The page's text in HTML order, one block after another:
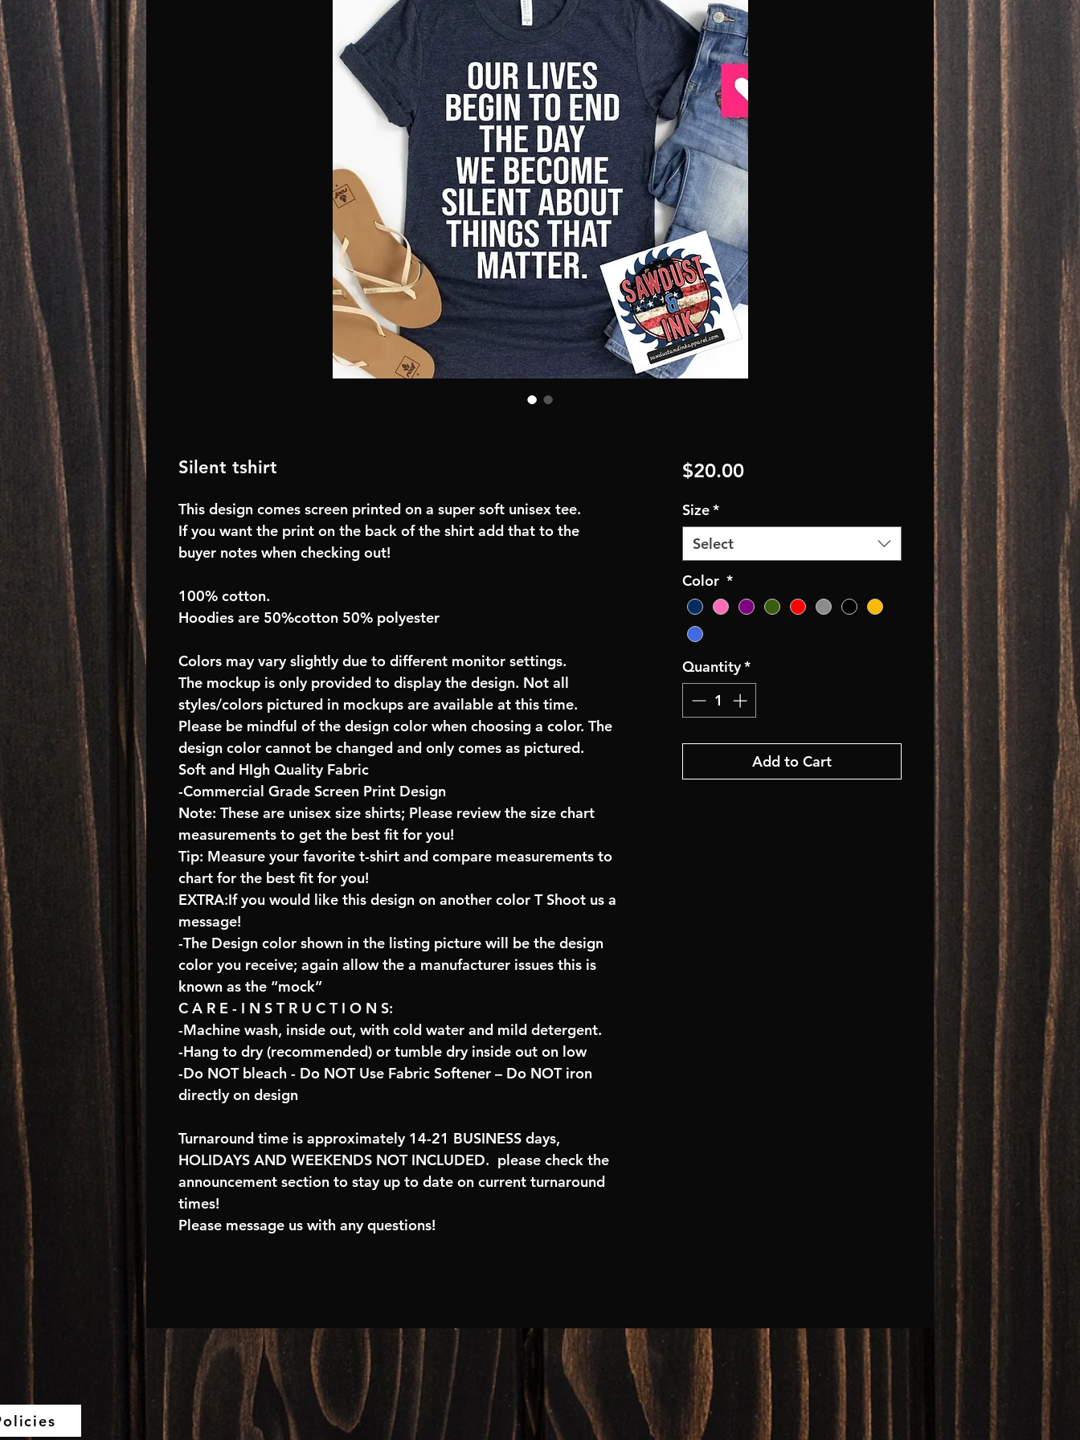
Silent tshirt
This design comes screen printed on a super soft unisex tee.
If you want the print on the back of the shirt add that to the
buyer notes when checking out!
100% cotton.
Hoodies are 50%cotton 50% polyester
Colors may vary slightly due to different monitor settings.
The mockup is only provided to display the design. Not all
styles/colors pictured in mockups are available at this time.
Please be mindful of the design color when choosing a color. The
design color cannot be changed and only comes as pictured.
Soft and HIgh Quality Fabric
-Commercial Grade Screen Print Design
Note: These are unisex size shirts; Please review the size chart
measurements to get the best fit for you!
Tip: Measure your favorite t-shirt and compare measurements to
chart for the best fit for you!
EXTRA:If you would like this design on another color T Shoot us a
message!
-The Design color shown in the listing picture will be the design
color you receive; again allow the a manufacturer issues this is
known as the “mock”
C A R E - I N S T R U C T I O N S:
-Machine wash, inside out, with cold water and mild detergent.
-Hang to dry (recommended) or tumble dry inside out on low
-Do NOT bleach - Do NOT Use Fabric Softener – Do NOT iron
directly on design
Turnaround time is approximately 14-21 BUSINESS days,
HOLIDAYS AND WEEKENDS NOT INCLUDED. please check the
announcement section to stay up to date on current turnaround
times!
Please message us with any questions!
$20.00Price
Size*
Select
Color *
Quantity*
Add to Cart